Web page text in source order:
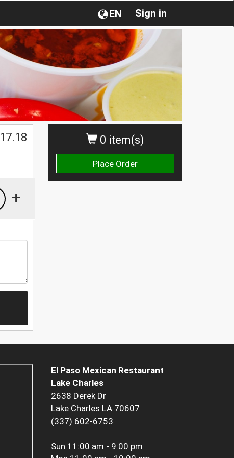
Sign in
EN
0 item(s)
Place Order
17.18
+
El Paso Mexican Restaurant
Lake Charles
2638 Derek Dr
Lake Charles LA 70607
(337) 602-6753
Sun 11:00 am - 9:00 pm